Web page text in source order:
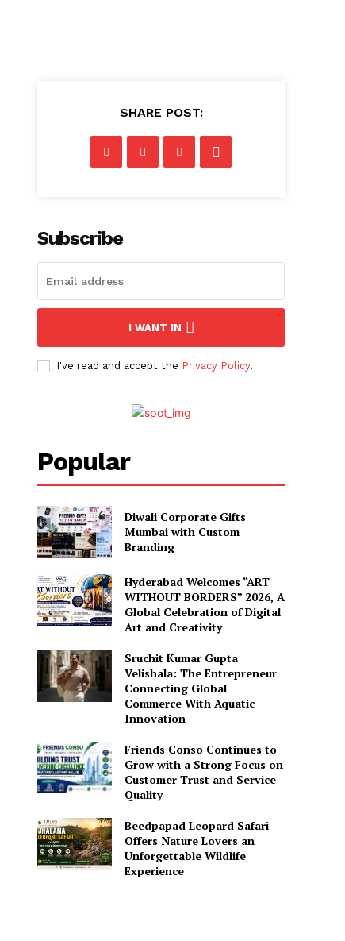
SHARE POST:
Subscribe
I WANT IN
I've read and accept the Privacy Policy.
Popular
Diwali Corporate Gifts
Mumbai with Custom
Branding
Hyderabad Welcomes “ART
WITHOUT BORDERS” 2026, A
Global Celebration of Digital
Art and Creativity
Sruchit Kumar Gupta
Velishala: The Entrepreneur
Connecting Global
Commerce With Aquatic
Innovation
Friends Conso Continues to
Grow with a Strong Focus on
Customer Trust and Service
Quality
Beedpapad Leopard Safari
Offers Nature Lovers an
Unforgettable Wildlife
Experience